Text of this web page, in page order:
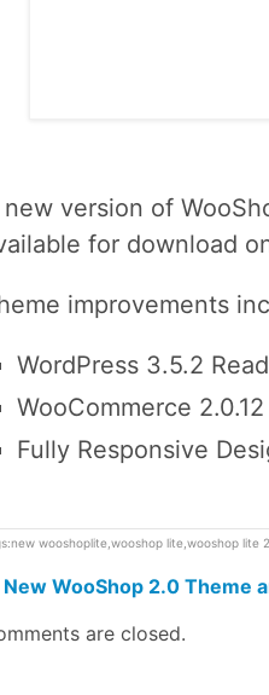
new version of
for download
improvements
WordPress 3.5.2
WooCommerce
Fully Responsive
new wooshoplite wooshop lite wooshop lite 2
New WooShop 2.0 Theme
are closed.